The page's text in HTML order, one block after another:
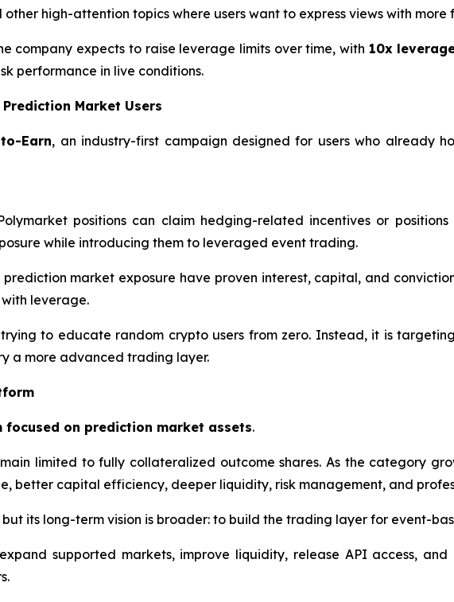
high-attention topics where users want to express views with
company expects to raise leverage limits over time, with 10x
performance in live conditions.
Market Users
Earn, an industry-first campaign designed for users who already
positions can claim hedging-related incentives or
while introducing them to leveraged event trading.
prediction market exposure have proven interest, capital, and
leverage.
to educate random crypto users from zero. Instead, it is
a more advanced trading layer.
on prediction market assets.
limited to fully collateralized outcome shares. As the category
better capital efficiency, deeper liquidity, risk management, and
its long-term vision is broader: to build the trading layer for event-
supported markets, improve liquidity, release API access,